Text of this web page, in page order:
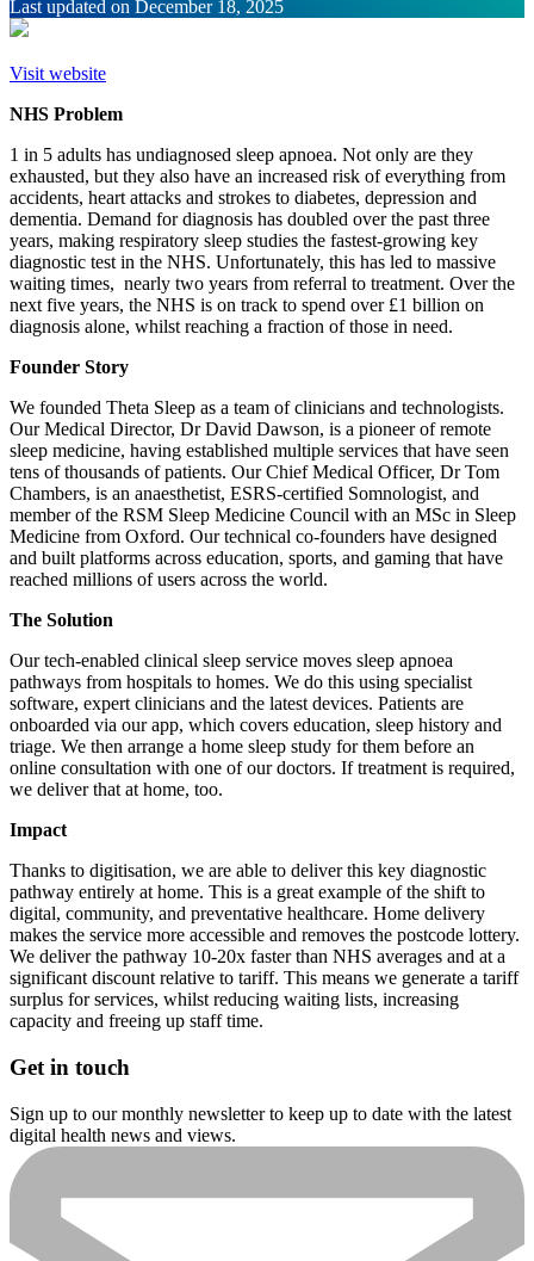
Last updated on December 18, 2025
Visit website
NHS Problem
1 in 5 adults has undiagnosed sleep apnoea. Not only are they
exhausted, but they also have an increased risk of everything from
accidents, heart attacks and strokes to diabetes, depression and
dementia. Demand for diagnosis has doubled over the past three
years, making respiratory sleep studies the fastest-growing key
diagnostic test in the NHS. Unfortunately, this has led to massive
waiting times, nearly two years from referral to treatment. Over the
next five years, the NHS is on track to spend over £1 billion on
diagnosis alone, whilst reaching a fraction of those in need.
Founder Story
We founded Theta Sleep as a team of clinicians and technologists.
Our Medical Director, Dr David Dawson, is a pioneer of remote
sleep medicine, having established multiple services that have seen
tens of thousands of patients. Our Chief Medical Officer, Dr Tom
Chambers, is an anaesthetist, ESRS-certified Somnologist, and
member of the RSM Sleep Medicine Council with an MSc in Sleep
Medicine from Oxford. Our technical co-founders have designed
and built platforms across education, sports, and gaming that have
reached millions of users across the world.
The Solution
Our tech-enabled clinical sleep service moves sleep apnoea
pathways from hospitals to homes. We do this using specialist
software, expert clinicians and the latest devices. Patients are
onboarded via our app, which covers education, sleep history and
triage. We then arrange a home sleep study for them before an
online consultation with one of our doctors. If treatment is required,
we deliver that at home, too.
Impact
Thanks to digitisation, we are able to deliver this key diagnostic
pathway entirely at home. This is a great example of the shift to
digital, community, and preventative healthcare. Home delivery
makes the service more accessible and removes the postcode lottery.
We deliver the pathway 10-20x faster than NHS averages and at a
significant discount relative to tariff. This means we generate a tariff
surplus for services, whilst reducing waiting lists, increasing
capacity and freeing up staff time.
Get in touch
Sign up to our monthly newsletter to keep up to date with the latest
digital health news and views.